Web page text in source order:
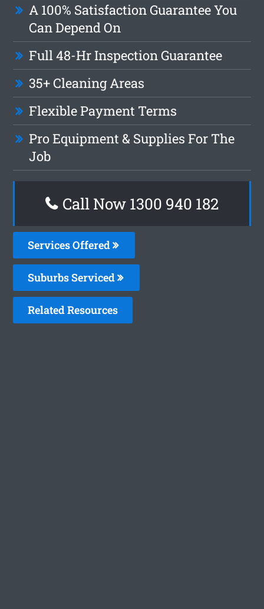
A 100% Satisfaction Guarantee You
Can Depend On
Full 48-Hr Inspection Guarantee
35+ Cleaning Areas
Flexible Payment Terms
Pro Equipment & Supplies For The
Job
Call Now 1300 940 182
Services Offered
Suburbs Serviced
Related Resources